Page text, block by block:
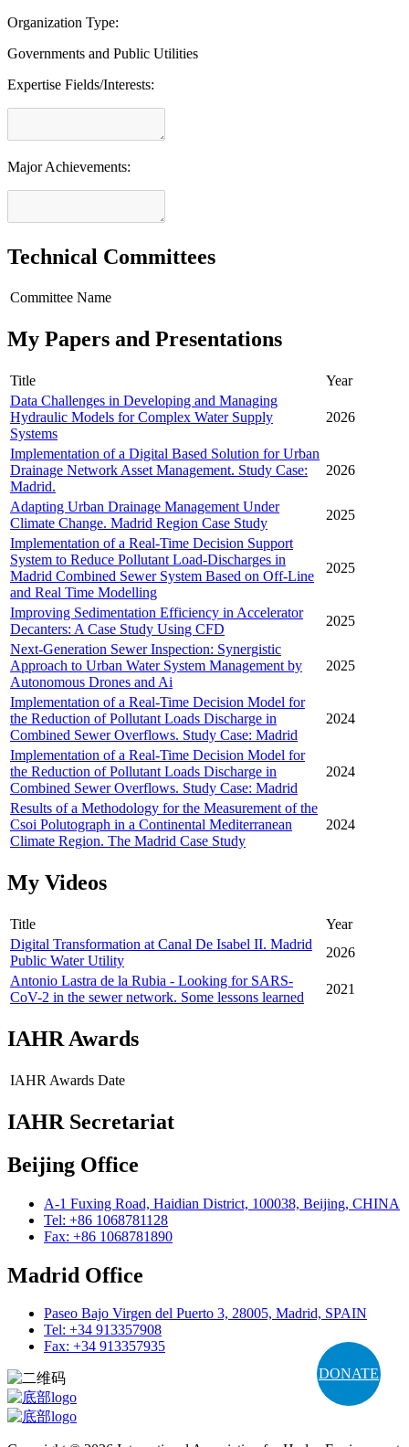
DONATE
Organization Type:
Governments and Public Utilities
Expertise Fields/Interests:
Major Achievements:
Technical Committees
Committee Name
My Papers and Presentations
Title
Year
Data Challenges in Developing and Managing
Hydraulic Models for Complex Water Supply
Systems
2026
Implementation of a Digital Based Solution for Urban
Drainage Network Asset Management. Study Case:
Madrid.
2026
Adapting Urban Drainage Management Under
Climate Change. Madrid Region Case Study
2025
Implementation of a Real-Time Decision Support
System to Reduce Pollutant Load-Discharges in
Madrid Combined Sewer System Based on Off-Line
and Real Time Modelling
2025
Improving Sedimentation Efficiency in Accelerator
Decanters: A Case Study Using CFD
2025
Next-Generation Sewer Inspection: Synergistic
Approach to Urban Water System Management by
Autonomous Drones and Ai
2025
Implementation of a Real-Time Decision Model for
the Reduction of Pollutant Loads Discharge in
Combined Sewer Overflows. Study Case: Madrid
2024
Implementation of a Real-Time Decision Model for
the Reduction of Pollutant Loads Discharge in
Combined Sewer Overflows. Study Case: Madrid
2024
Results of a Methodology for the Measurement of the
Csoi Polutograph in a Continental Mediterranean
Climate Region. The Madrid Case Study
2024
My Videos
Title
Year
Digital Transformation at Canal De Isabel II. Madrid
Public Water Utility
2026
Antonio Lastra de la Rubia - Looking for SARS-
CoV-2 in the sewer network. Some lessons learned
2021
IAHR Awards
IAHR Awards Date
IAHR Secretariat
Beijing Office
A-1 Fuxing Road, Haidian District, 100038, Beijing, CHINA
Tel: +86 1068781128
Fax: +86 1068781890
Madrid Office
Paseo Bajo Virgen del Puerto 3, 28005, Madrid, SPAIN
Tel: +34 913357908
Fax: +34 913357935